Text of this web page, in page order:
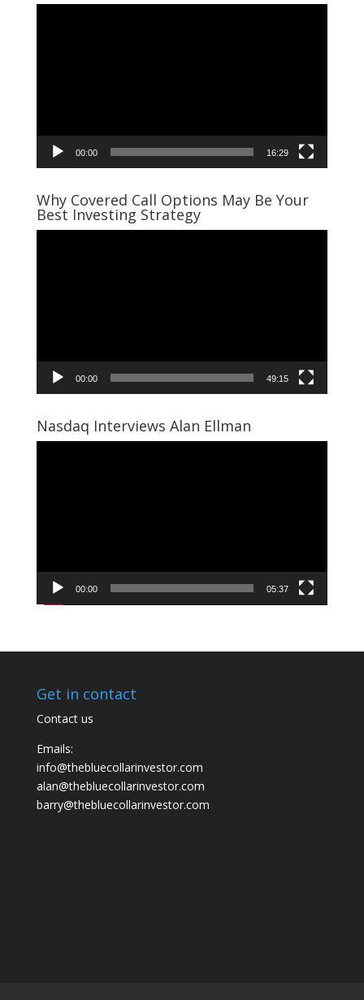
00:00 16:29
Why Covered Call Options May Be Your
Best Investing Strategy
00:00 49:15
Nasdaq Interviews Alan Ellman
00:00 05:37
Get in contact
Contact us
Emails:
info@thebluecollarinvestor.com
alan@thebluecollarinvestor.com
barry@thebluecollarinvestor.com